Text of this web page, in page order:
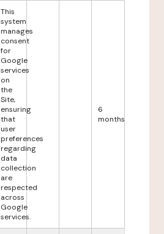
This
system
manages
consent
for
Google
services
on
the
Site,
ensuring
that
user
preferences
regarding
data
collection
are
respected
across
Google
services.
6
months